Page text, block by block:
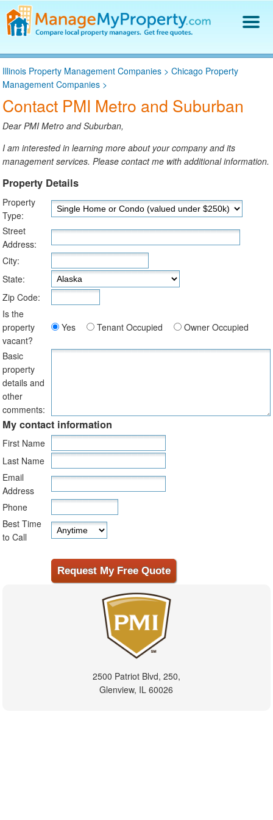
Find a Property Manager
Property Management Hiring Guide
Blog
Get Your Company Listed
Log In
Illinois Property Management Companies >Chicago Property
Management Companies >
Contact PMI Metro and Suburban
Dear PMI Metro and Suburban,
I am interested in learning more about your company and its
management services. Please contact me with additional information.
Property Details
Property
Type:
Street
Address:
City:
State:
Zip Code:
Is the
property
vacant?
Yes Tenant Occupied Owner Occupied
Basic
property
details and
other
comments:
My contact information
First Name
Last Name
Email
Address
Phone
Best Time
to Call
2500 Patriot Blvd, 250,
Glenview, IL 60026